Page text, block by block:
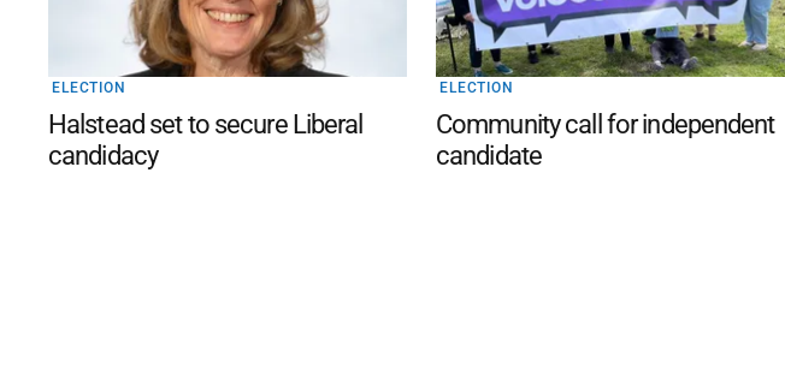
ELECTION
Halstead set to secure Liberal
candidacy
ELECTION
Community call for independent
candidate